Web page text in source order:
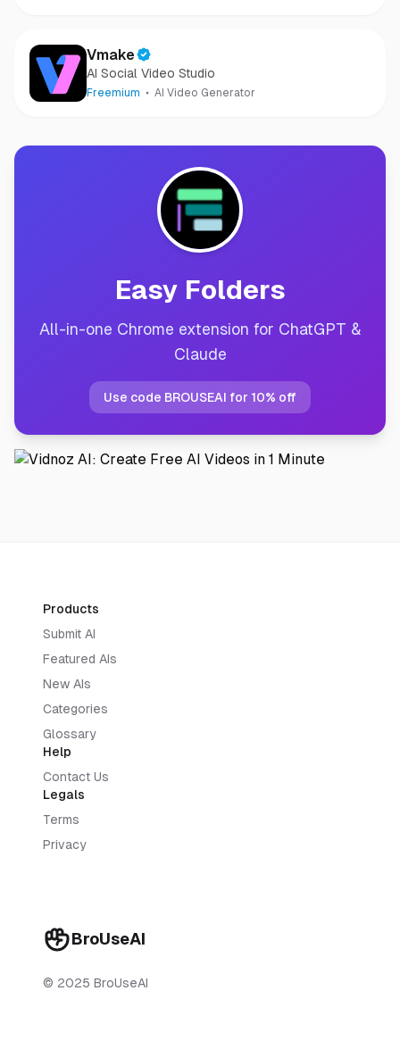
Vmake
AI Social Video Studio
Freemium AI Video Generator
Easy Folders
All-in-one Chrome extension for ChatGPT &
Claude
Use code BROUSEAI for 10% off
BroUseAI
© 2025 BroUseAI
Products
Submit AI
Featured AIs
New AIs
Categories
Glossary
Help
Contact Us
Legals
Terms
Privacy